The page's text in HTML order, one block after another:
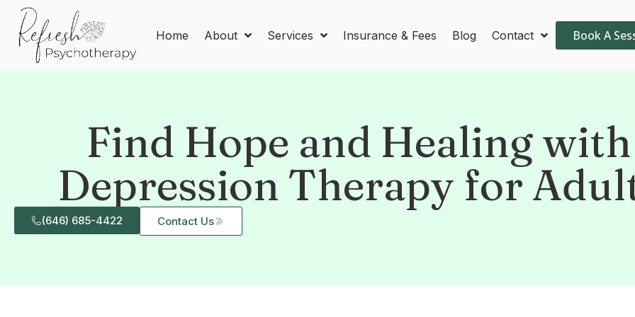
Home About Services Insurance & Fees Blog Contact Book A
Find Hope and Healing with
Depression Therapy for
(646) 685-4422 Contact Us